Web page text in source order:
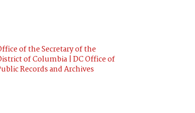
of the Secretary of the
of Columbia | DC Office of
Records and Archives